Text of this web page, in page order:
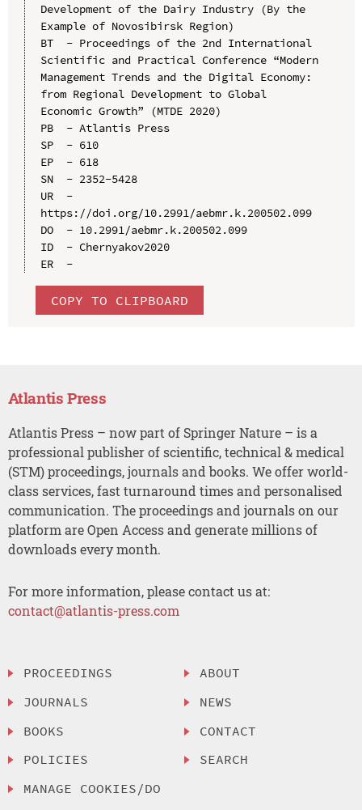
Development of the Dairy Industry (By the
Example of Novosibirsk Region)
BT  - Proceedings of the 2nd International
Scientific and Practical Conference “Modern
Management Trends and the Digital Economy:
from Regional Development to Global
Economic Growth” (MTDE 2020)
PB  - Atlantis Press
SP  - 610
EP  - 618
SN  - 2352-5428
UR  -
https://doi.org/10.2991/aebmr.k.200502.099
DO  - 10.2991/aebmr.k.200502.099
ID  - Chernyakov2020
ER  -
COPY TO CLIPBOARD
Atlantis Press
Atlantis Press – now part of Springer Nature – is a
professional publisher of scientific, technical & medical
(STM) proceedings, journals and books. We offer world-
class services, fast turnaround times and personalised
communication. The proceedings and journals on our
platform are Open Access and generate millions of
downloads every month.
For more information, please contact us at:
contact@atlantis-press.com
PROCEEDINGS
JOURNALS
BOOKS
POLICIES
MANAGE COOKIES/DO
ABOUT
NEWS
CONTACT
SEARCH